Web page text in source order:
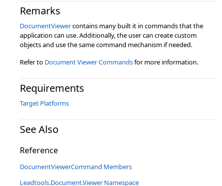
Remarks
DocumentViewercontains many built it in commands that the
application can use. Additionally, the user can create custom
objects and use the same command mechanism if needed.
Refer to Document Viewer Commandsfor more information.
Requirements
Target Platforms
See Also
Reference
DocumentViewerCommand Members
Leadtools.Document.Viewer Namespace